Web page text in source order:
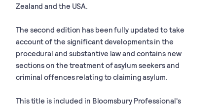
Zealand and the USA.
The second edition has been fully updated to take
account of the significant developments in the
procedural and substantive law and contains new
sections on the treatment of asylum seekers and
criminal offences relating to claiming asylum.
This title is included in Bloomsbury Professional's